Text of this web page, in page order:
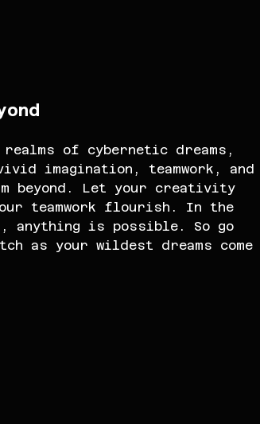
of cybernetic dreams,
imagination, teamwork, and
beyond. Let your creativity
teamwork flourish. In the
anything is possible. So go
as your wildest dreams come